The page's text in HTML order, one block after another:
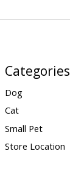
Categories
Dog
Cat
Small Pet
Store Location